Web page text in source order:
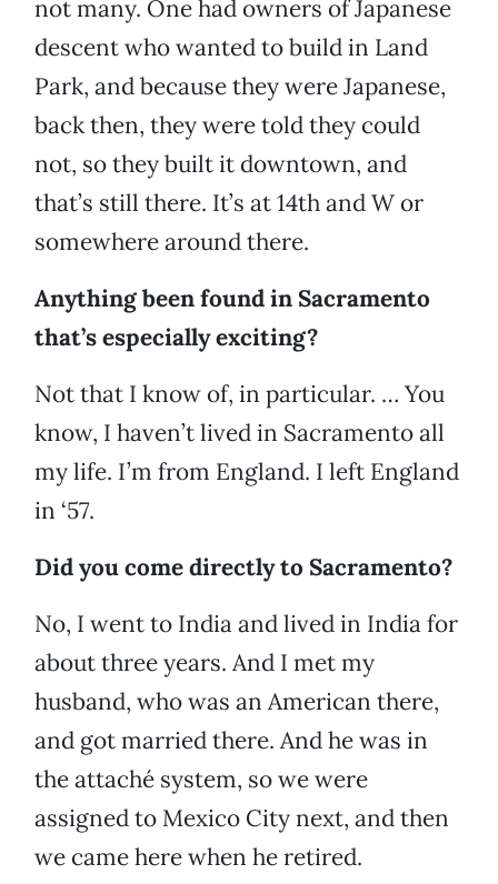
not many. One had owners of Japanese
descent who wanted to build in Land
Park, and because they were Japanese,
back then, they were told they could
not, so they built it downtown, and
that’s still there. It’s at 14th and W or
somewhere around there.
Anything been found in Sacramento
that’s especially exciting?
Not that I know of, in particular. … You
know, I haven’t lived in Sacramento all
my life. I’m from England. I left England
in ‘57.
Did you come directly to Sacramento?
No, I went to India and lived in India for
about three years. And I met my
husband, who was an American there,
and got married there. And he was in
the attaché system, so we were
assigned to Mexico City next, and then
we came here when he retired.